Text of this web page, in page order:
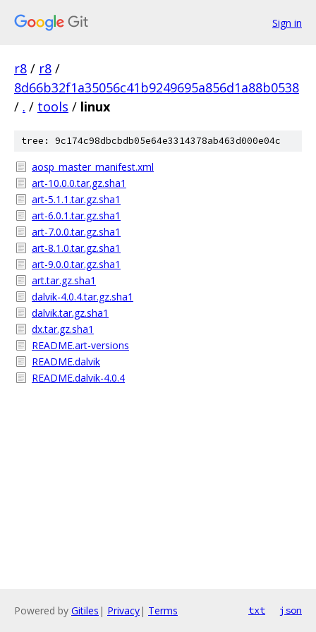
Sign in
r8 / r8 /
8d66b32f1a35056c41b9249695a856d1a88b0538
/ . / tools / linux
tree: 9c174c98dbcbdb05e64e3314378ab463d000e04c
aosp_master_manifest.xml
art-10.0.0.tar.gz.sha1
art-5.1.1.tar.gz.sha1
art-6.0.1.tar.gz.sha1
art-7.0.0.tar.gz.sha1
art-8.1.0.tar.gz.sha1
art-9.0.0.tar.gz.sha1
art.tar.gz.sha1
dalvik-4.0.4.tar.gz.sha1
dalvik.tar.gz.sha1
dx.tar.gz.sha1
README.art-versions
README.dalvik
README.dalvik-4.0.4
Powered by Gitiles | Privacy| Terms txt json